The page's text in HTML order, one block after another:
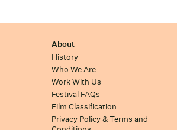
About
History
Who We Are
Work With Us
Festival FAQs
Film Classification
Privacy Policy & Terms and